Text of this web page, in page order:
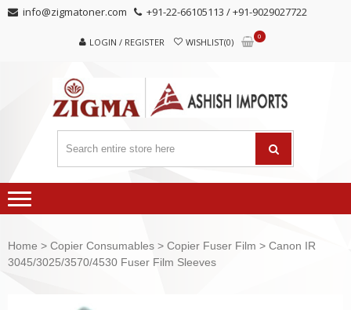
Skip
Skip info@zigmatoner.com +91-22-66105113 / +91-9029027722
LOGIN / REGISTER WISHLIST(0)
0
Home > Copier Consumables > Copier Fuser Film > Canon IR
3045/3025/3570/4530 Fuser Film Sleeves